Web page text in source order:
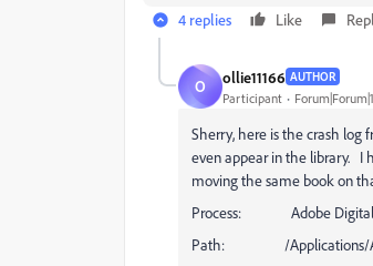
4 replies Like
O ollie11166 AUTHOR
Participant
Sherry, here is the crash
even appear in the library. I
moving the same book on
Process: Adobe Digital
Path: /Applications/